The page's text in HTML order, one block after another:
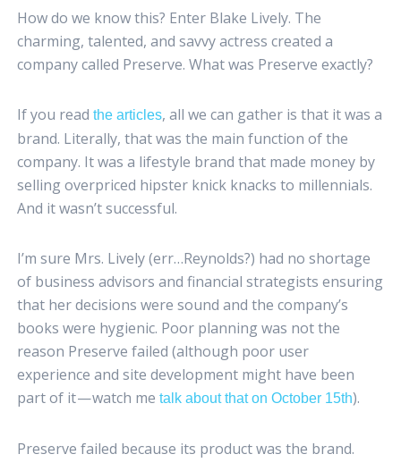
How do we know this? Enter Blake Lively. The
charming, talented, and savvy actress created a
company called Preserve. What was Preserve exactly?
If you readthe articles, all we can gather is that it was a
brand. Literally, that was the main function of the
company. It was a lifestyle brand that made money by
selling overpriced hipster knick knacks to millennials.
And it wasn’t successful.
I’m sure Mrs. Lively (err…Reynolds?) had no shortage
of business advisors and financial strategists ensuring
that her decisions were sound and the company’s
books were hygienic. Poor planning was not the
reason Preserve failed (although poor user
experience and site development might have been
part of it — watch metalk about that on October 15th).
Preserve failed because its product was the brand.